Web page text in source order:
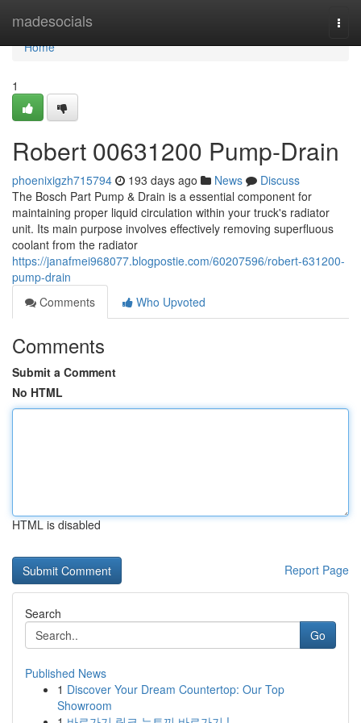
madesocials
Home
Home
1
Robert 00631200 Pump-Drain
phoenixigzh715794 193 days ago News
Discuss
The Bosch Part Pump & Drain is a essential component for
maintaining proper liquid circulation within your truck's radiator
unit. Its main purpose involves effectively removing superfluous
coolant from the radiator
https://janafmei968077.blogpostie.com/60207596/robert-631200-
pump-drain
Comments
Who Upvoted
Comments
Submit a Comment
No HTML
HTML is disabled
Report Page
Search
Go
Published News
1 Discover Your Dream Countertop: Our Top
Showroom